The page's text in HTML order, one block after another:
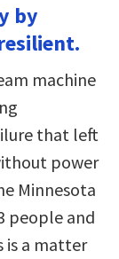
by
machine
that left
power
Minnesota
people and
is a matter